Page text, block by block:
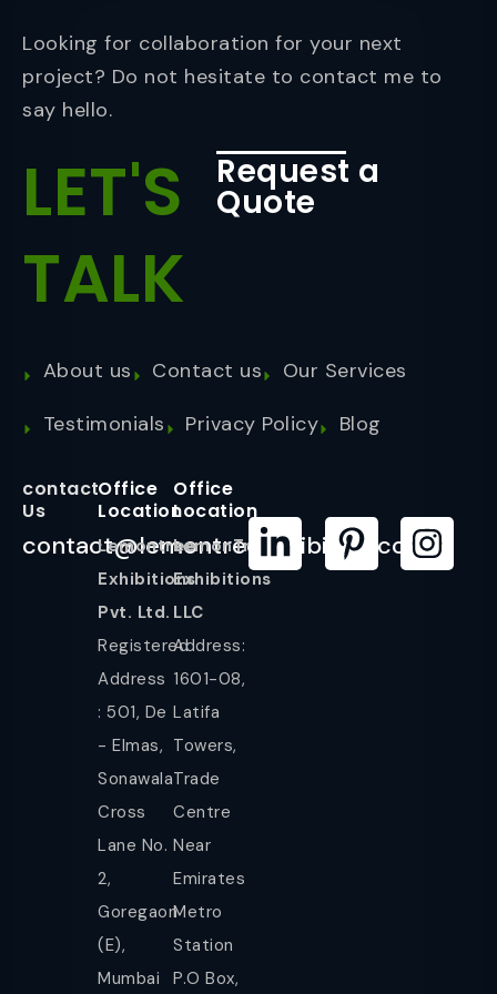
Looking for collaboration for your next
project? Do not hesitate to contact me to
say hello.
LET'S
TALK
Request a
Quote
About us Contact us
Our Services
Testimonials
Privacy Policy Blog
contact
Us
contact@lemontreeexhibition.com
Office
Location
Lemontree
Exhibitions
Pvt. Ltd.
Registered
Address
: 501, De
- Elmas,
Sonawala
Cross
Lane No.
2,
Goregaon
(E),
Mumbai
Office
Location
LemonTree
Exhibitions
LLC
Address:
1601-08,
Latifa
Towers,
Trade
Centre
Near
Emirates
Metro
Station
P.O Box,